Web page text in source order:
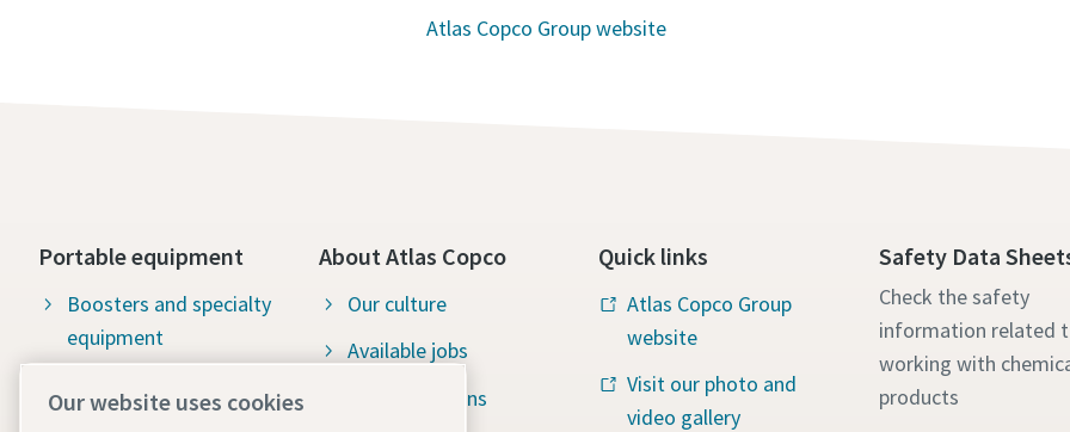
Atlas Copco Group website
Portable equipment
Boosters and specialty
equipment
About Atlas Copco
Our culture
Available jobs
Green solutions
Quick links
Atlas Copco Group
website
Visit our photo and
video gallery
Safety Data
Check the safety
information related
working with
products
Our website uses cookies